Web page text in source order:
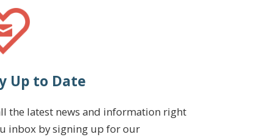
Up to Date
the latest news and information right
inbox by signing up for our